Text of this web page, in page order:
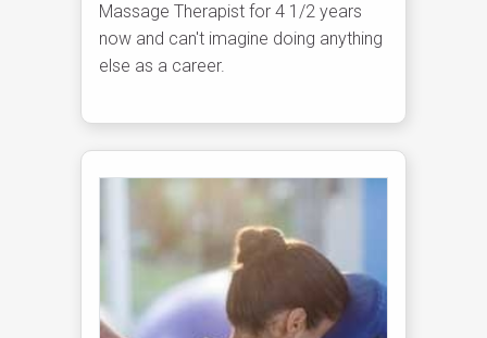
Massage Therapist for 4 1/2 years
now and can't imagine doing anything
else as a career.